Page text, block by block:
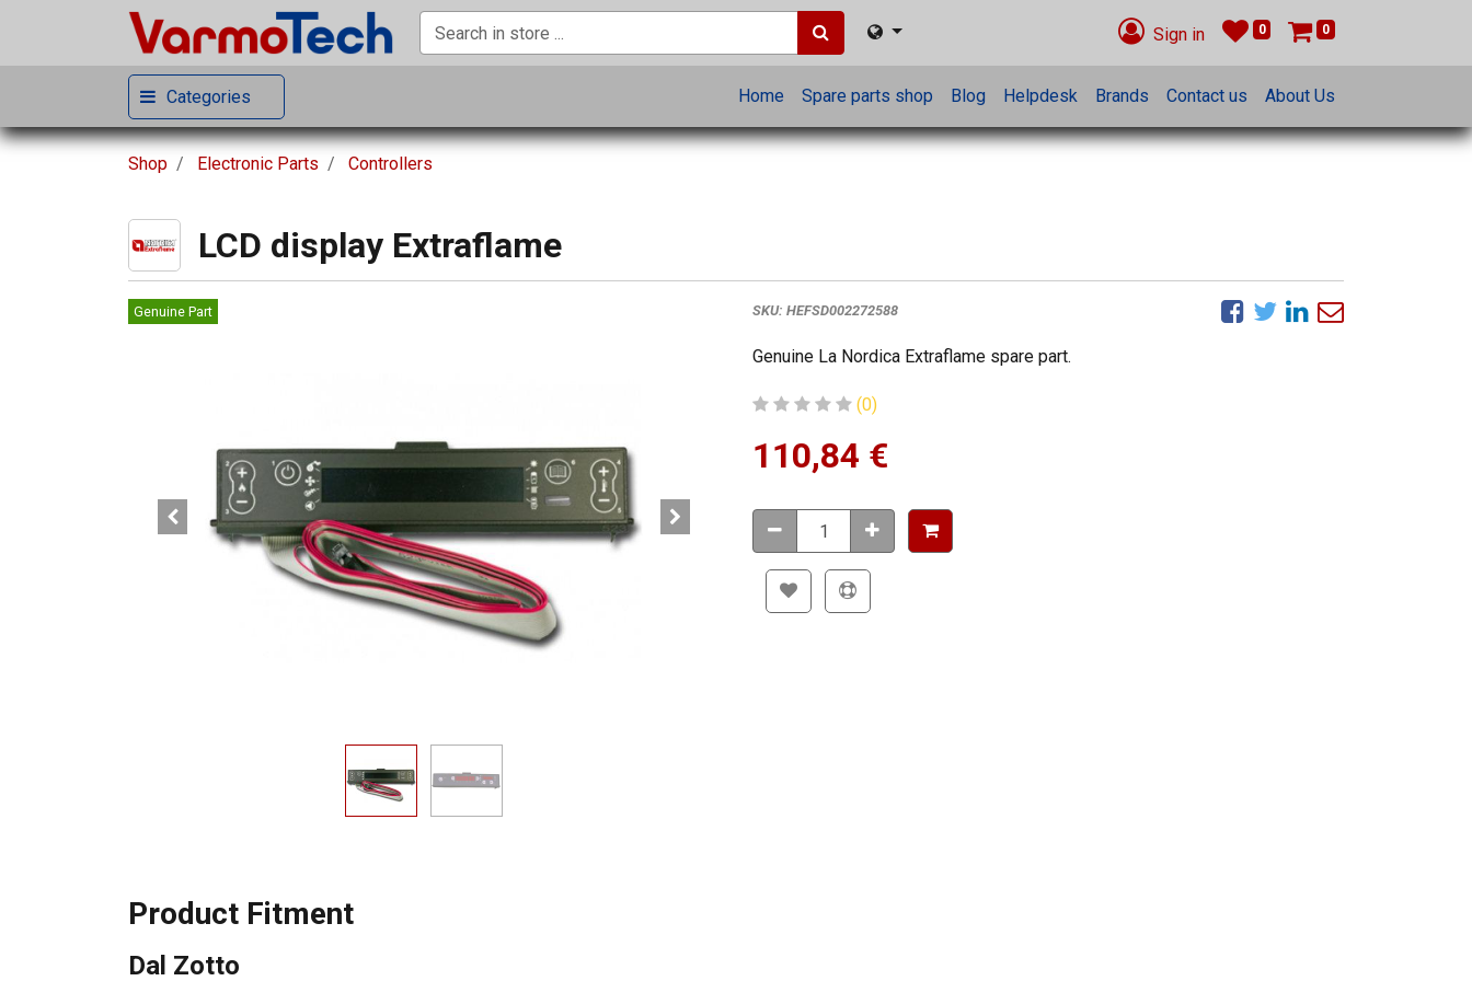
Sign in 0 0
Categories Home Spare parts shop Blog Helpdesk Brands Contact us About Us
Shop Electronic Parts Controllers
LCD display Extraflame
Genuine Part SKU: HEFSD002272588
Genuine La Nordica Extraflame spare part.
(0)
110,84 €
Product Fitment
Dal Zotto